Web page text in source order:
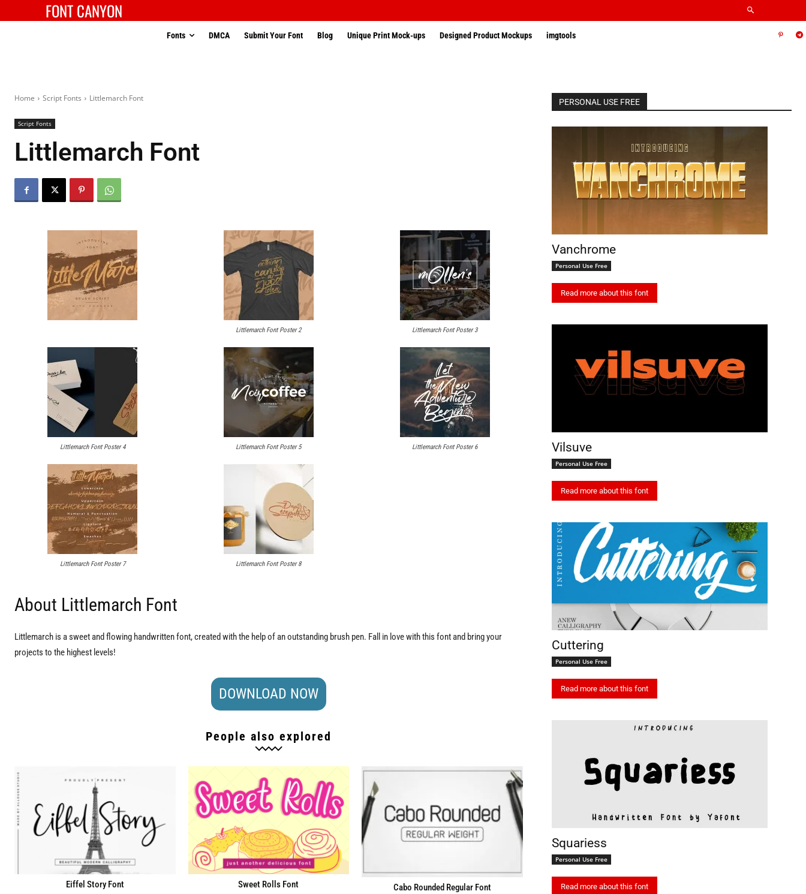
FONT CANYON
Fonts DMCA Submit Your Font Blog Unique Print Mock-ups Designed Product Mockups imgtools
Home Script Fonts Littlemarch Font
Script Fonts
Littlemarch Font
Littlemarch Font Poster 2 Littlemarch Font Poster 3
Littlemarch Font Poster 4 Littlemarch Font Poster 5 Littlemarch Font Poster 6
Littlemarch Font Poster 7 Littlemarch Font Poster 8
About Littlemarch Font
Littlemarch is a sweet and flowing handwritten font, created with the help of an outstanding brush pen. Fall in love with this font and bring your
projects to the highest levels!
DOWNLOAD NOW
People also explored
Eiffel Story Font Sweet Rolls Font Cabo Rounded Regular Font
PERSONAL USE FREE
Vanchrome
Personal Use Free
Read more about this font
Vilsuve
Personal Use Free
Read more about this font
Cuttering
Personal Use Free
Read more about this font
Squariess
Personal Use Free
Read more about this font